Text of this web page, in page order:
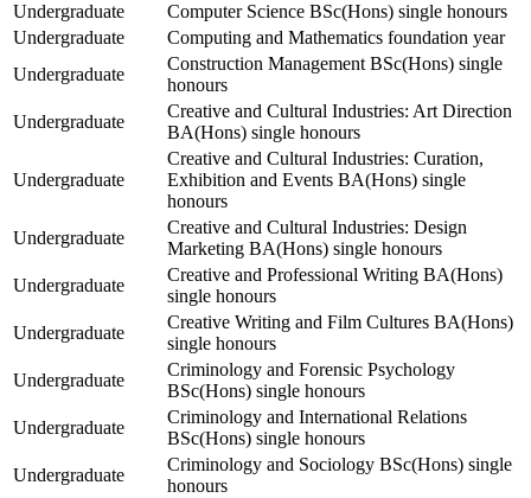
Undergraduate
Computer Science BSc(Hons) single honours
Undergraduate
Computing and Mathematics foundation year
Undergraduate
Construction Management BSc(Hons) single
honours
Undergraduate
Creative and Cultural Industries: Art Direction
BA(Hons) single honours
Undergraduate
Creative and Cultural Industries: Curation,
Exhibition and Events BA(Hons) single
honours
Undergraduate
Creative and Cultural Industries: Design
Marketing BA(Hons) single honours
Undergraduate
Creative and Professional Writing BA(Hons)
single honours
Undergraduate
Creative Writing and Film Cultures BA(Hons)
single honours
Undergraduate
Criminology and Forensic Psychology
BSc(Hons) single honours
Undergraduate
Criminology and International Relations
BSc(Hons) single honours
Undergraduate
Criminology and Sociology BSc(Hons) single
honours